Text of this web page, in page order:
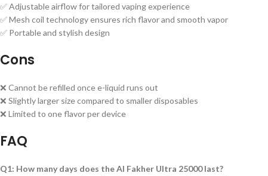
✅ Adjustable airflow for tailored vaping experience
✅ Mesh coil technology ensures rich flavor and smooth vapor
✅ Portable and stylish design
Cons
❌ Cannot be refilled once e-liquid runs out
❌ Slightly larger size compared to smaller disposables
❌ Limited to one flavor per device
FAQ
Q1: How many days does the Al Fakher Ultra 25000 last?